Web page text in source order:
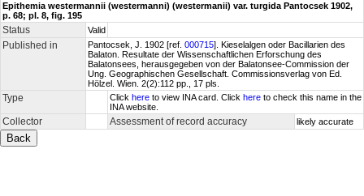
Epithemia westermannii (westermanni) (westermanii) var. turgida Pantocsek 1902,
p. 68; pl. 8, fig. 195
Status Valid
Published in Pantocsek, J. 1902 [ref. 000715]. Kieselalgen oder Bacillarien des
Balaton. Resultate der Wissenschaftlichen Erforschung des
Balatonsees, herausgegeben von der Balatonsee-Commission der
Ung. Geographischen Gesellschaft. Commissionsverlag von Ed.
Hölzel. Wien. 2(2):112 pp., 17 pls.
Type Click here to view INA card. Click here to check this name in the
INA website.
Collector Assessment of record accuracy likely accurate